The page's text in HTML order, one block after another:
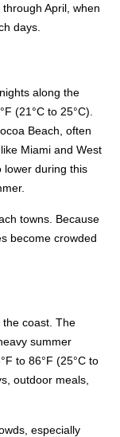
April, when
days.
along the
(21°C to 25°C).
Beach, often
Miami and West
lower during this
towns. Because
become crowded
the coast. The
summer
to 86°F (25°C to
outdoor meals,
especially